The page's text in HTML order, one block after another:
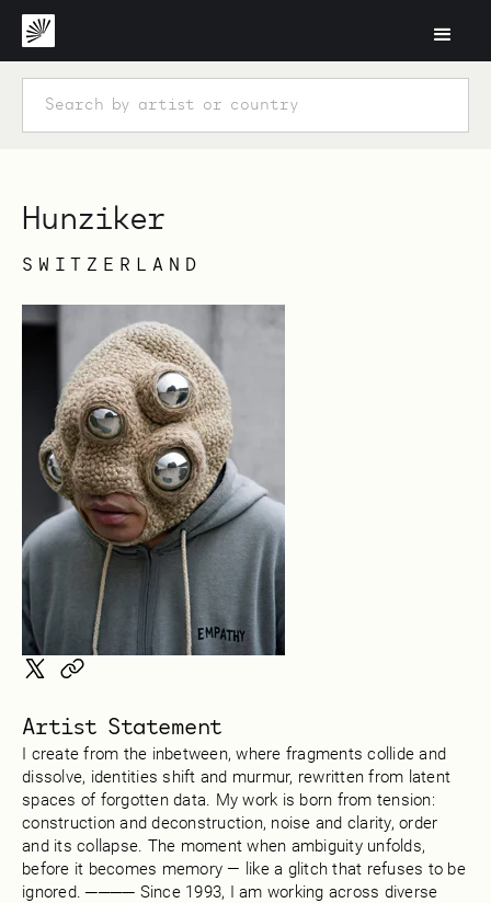
Hunziker
SWITZERLAND
Artist Statement
I create from the inbetween, where fragments collide and
dissolve, identities shift and murmur, rewritten from latent
spaces of forgotten data. My work is born from tension:
construction and deconstruction, noise and clarity, order
and its collapse. The moment when ambiguity unfolds,
before it becomes memory — like a glitch that refuses to be
ignored. ──── Since 1993, I am working across diverse